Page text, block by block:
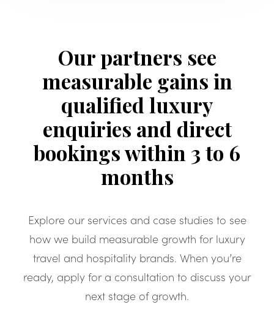
Our partners see
measurable gains in
qualified luxury
enquiries and direct
bookings within 3 to 6
months
Explore our services and case studies to see
how we build measurable growth for luxury
travel and hospitality brands. When you’re
ready, apply for a consultation to discuss your
next stage of growth.